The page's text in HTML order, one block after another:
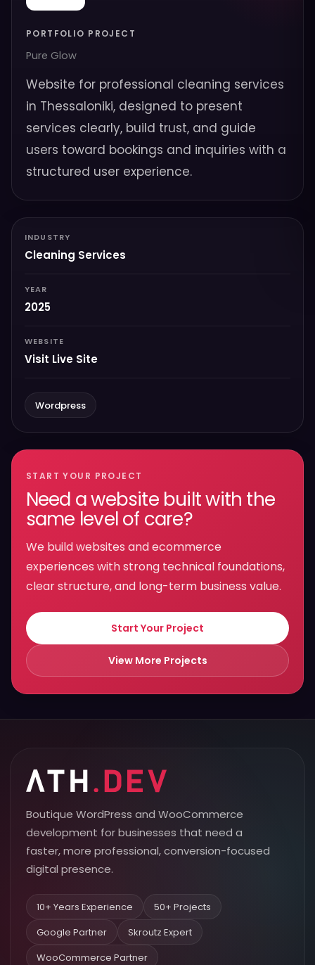
PORTFOLIO PROJECT
Pure Glow
Website for professional cleaning services
in Thessaloniki, designed to present
services clearly, build trust, and guide
users toward bookings and inquiries with a
structured user experience.
INDUSTRY
Cleaning Services
YEAR
2025
WEBSITE
Visit Live Site
Wordpress
START YOUR PROJECT
Need a website built with the
same level of care?
We build websites and ecommerce
experiences with strong technical foundations,
clear structure, and long-term business value.
Start Your Project
View More Projects
Boutique WordPress and WooCommerce
development for businesses that need a
faster, more professional, conversion-focused
digital presence.
10+ Years Experience
50+ Projects
Google Partner
Skroutz Expert
WooCommerce Partner